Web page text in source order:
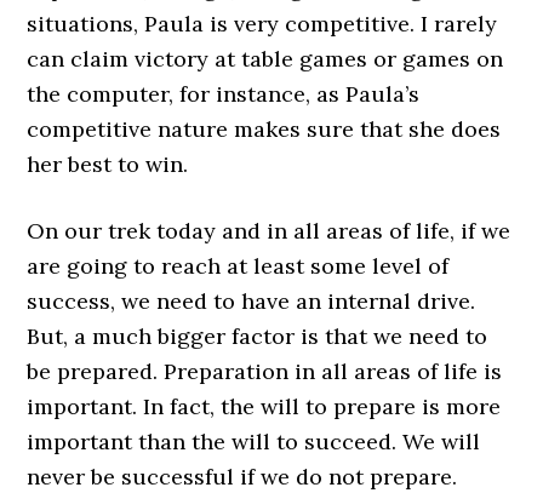
situations, Paula is very competitive. I rarely
can claim victory at table games or games on
the computer, for instance, as Paula’s
competitive nature makes sure that she does
her best to win.
On our trek today and in all areas of life, if we
are going to reach at least some level of
success, we need to have an internal drive.
But, a much bigger factor is that we need to
be prepared. Preparation in all areas of life is
important. In fact, the will to prepare is more
important than the will to succeed. We will
never be successful if we do not prepare.